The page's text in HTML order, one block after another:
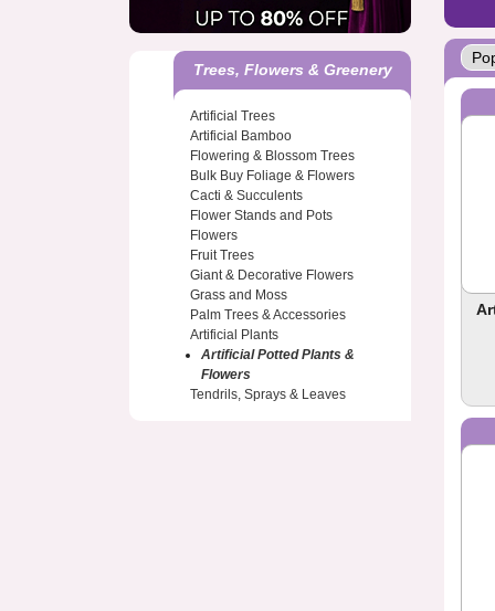
Trees, Flowers & Greenery
Artificial Trees
Artificial Bamboo
Flowering & Blossom Trees
Bulk Buy Foliage & Flowers
Cacti & Succulents
Flower Stands and Pots
Flowers
Fruit Trees
Giant & Decorative Flowers
Grass and Moss
Palm Trees & Accessories
Artificial Plants
Artificial Potted Plants &
Flowers
Tendrils, Sprays & Leaves